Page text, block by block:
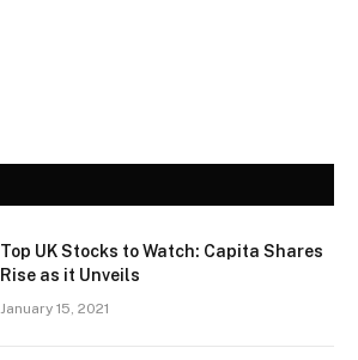
Top UK Stocks to Watch: Capita Shares
Rise as it Unveils
January 15, 2021